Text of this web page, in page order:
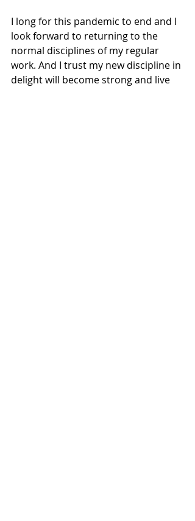
I long for this pandemic to end and I
look forward to returning to the
normal disciplines of my regular
work. And I trust my new discipline in
delight will become strong and live